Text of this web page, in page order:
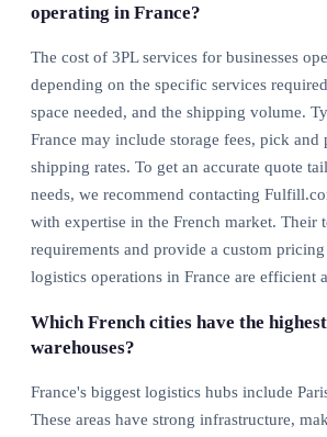
operating in France?
The cost of 3PL services for businesses
depending on the specific services
space needed, and the shipping volume.
France may include storage fees, pick and
shipping rates. To get an accurate quote
needs, we recommend contacting
with expertise in the French market. Their
requirements and provide a custom
logistics operations in France are efficient
Which French cities have the
warehouses?
France's biggest logistics hubs include
These areas have strong infrastructure,